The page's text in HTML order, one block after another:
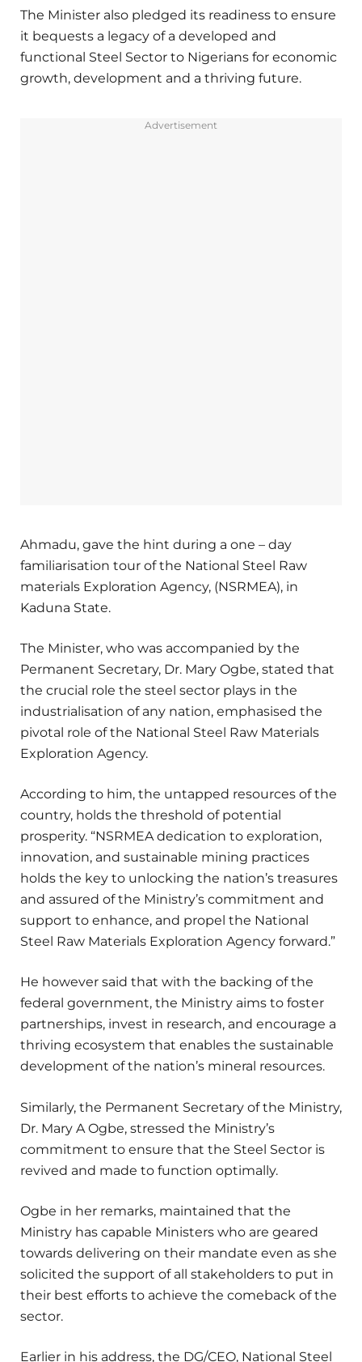
The Minister also pledged its readiness to ensure
it bequests a legacy of a developed and
functional Steel Sector to Nigerians for economic
growth, development and a thriving future.
Advertisement
Ahmadu, gave the hint during a one – day
familiarisation tour of the National Steel Raw
materials Exploration Agency, (NSRMEA), in
Kaduna State.
The Minister, who was accompanied by the
Permanent Secretary, Dr. Mary Ogbe, stated that
the crucial role the steel sector plays in the
industrialisation of any nation, emphasised the
pivotal role of the National Steel Raw Materials
Exploration Agency.
According to him, the untapped resources of the
country, holds the threshold of potential
prosperity. “NSRMEA dedication to exploration,
innovation, and sustainable mining practices
holds the key to unlocking the nation’s treasures
and assured of the Ministry’s commitment and
support to enhance, and propel the National
Steel Raw Materials Exploration Agency forward.”
He however said that with the backing of the
federal government, the Ministry aims to foster
partnerships, invest in research, and encourage a
thriving ecosystem that enables the sustainable
development of the nation’s mineral resources.
Similarly, the Permanent Secretary of the Ministry,
Dr. Mary A Ogbe, stressed the Ministry’s
commitment to ensure that the Steel Sector is
revived and made to function optimally.
Ogbe in her remarks, maintained that the
Ministry has capable Ministers who are geared
towards delivering on their mandate even as she
solicited the support of all stakeholders to put in
their best efforts to achieve the comeback of the
sector.
Earlier in his address, the DG/CEO, National Steel